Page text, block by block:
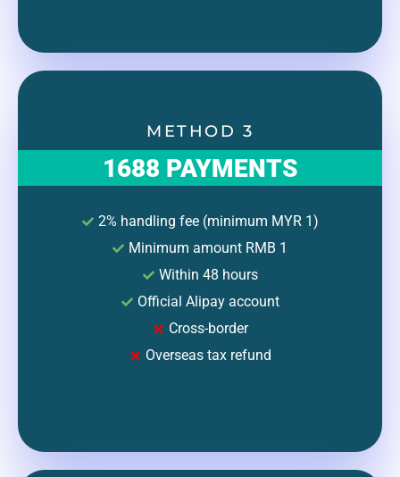
METHOD 3
1688 PAYMENTS
2% handling fee (minimum MYR 1)
Minimum amount RMB 1
Within 48 hours
Official Alipay account
Cross-border
Overseas tax refund